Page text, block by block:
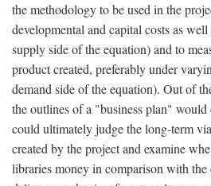
the methodology to be used in the
developmental and capital costs as
supply side of the equation) and to
product created, preferably under
demand side of the equation). Out of
the outlines of a "business plan"
could ultimately judge the long-term
created by the project and examine
libraries money in comparison with